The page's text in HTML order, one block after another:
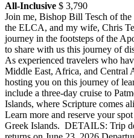
All-Inclusive $ 3,790
Join me, Bishop Bill Tesch of
the ELCA, and my wife, Chris
journey in the footsteps of the
to share with us this journey of
As experienced travelers who
Middle East, Africa, and Central
hosting you on this journey of
include a three-day cruise to
Islands, where Scripture comes
Learn more and reserve your
Greek Islands. DETAILS: Trip